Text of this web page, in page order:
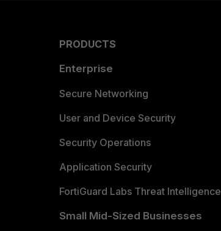
PRODUCTS
Enterprise
Secure Networking
User and Device Security
Security Operations
Application Security
FortiGuard Labs Threat Intelligence
Small Mid-Sized Businesses